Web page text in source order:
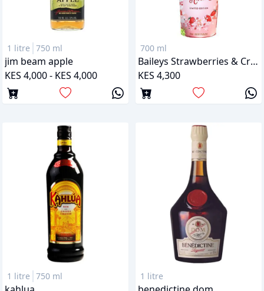
1 litre 750 ml
jim beam apple
KES 4,000 - KES 4,000
700 ml
Baileys Strawberries & Cream
KES 4,300
1 litre 750 ml 1 litre